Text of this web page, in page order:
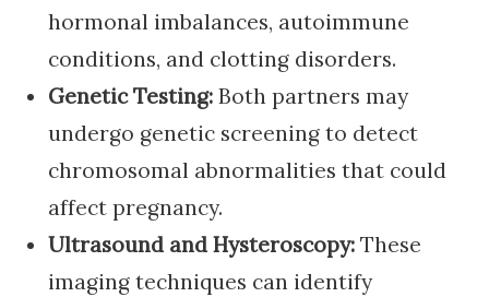
hormonal imbalances, autoimmune
conditions, and clotting disorders.
Genetic Testing: Both partners may
undergo genetic screening to detect
chromosomal abnormalities that could
affect pregnancy.
Ultrasound and Hysteroscopy: These
imaging techniques can identify